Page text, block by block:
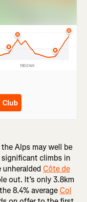
Alps may well be
significant climbs in
Côte de
out. It’s only 3.8km
8.4% averageCol